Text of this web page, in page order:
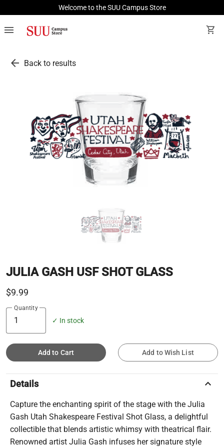
Welcome to the SUU Campus Store
menu shopping_cart
arrow_back Back to results
JULIA GASH USF SHOT GLASS
$9.99
Quantity
✓ In stock
Add to Cart Add to Wish List
Details keyboard_arrow_up
Capture the enchanting spirit of the stage with the Julia
Gash Utah Shakespeare Festival Shot Glass, a delightful
collectible that blends artistic whimsy with theatrical flair.
Renowned artist Julia Gash infuses her signature style